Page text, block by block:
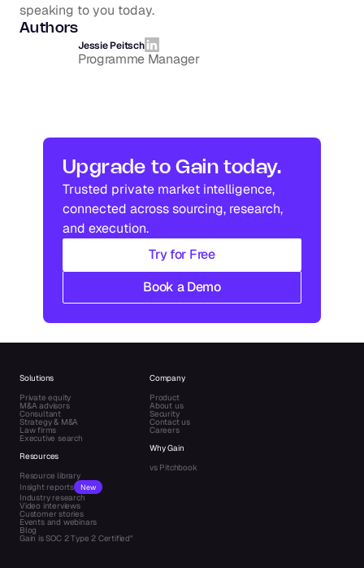
speaking to you today.
Authors
Jessie Peitsch
Programme Manager
Upgrade to Gain today.
Trusted private market intelligence,
connected across sourcing, research,
and execution.
Try for Free
Book a Demo
Solutions
Private equity
M&A advisors
Consultant
Strategy & M&A
Law firms
Executive search
Resources
Resource library
Insight reports
New
Industry research
Video interviews
Customer stories
Events and webinars
Blog
Company
Product
About us
Security
Contact us
Careers
Why Gain
vs Pitchbook
Gain is SOC 2 Type 2 Certified"